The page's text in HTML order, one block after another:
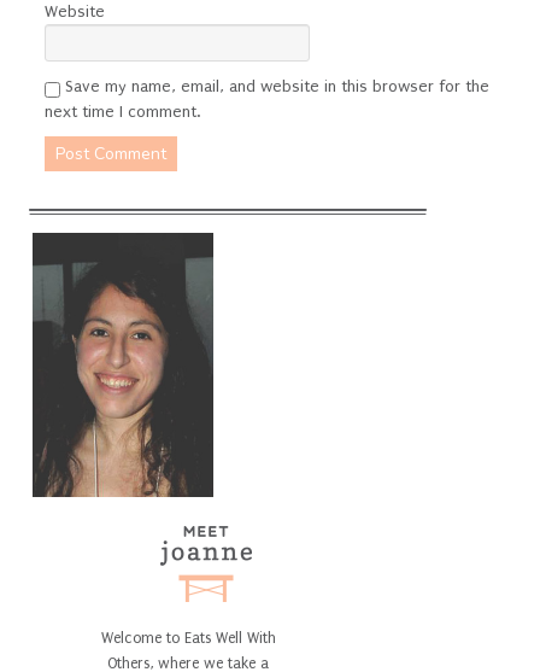
Website
Save my name, email, and website in this browser for the
next time I comment.
Welcome to Eats Well With
Others, where we take a